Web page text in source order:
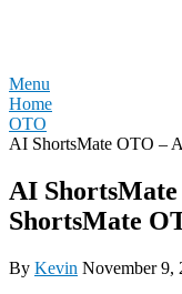
Menu
Home
OTO
AI ShortsMate OTO –
AI
ShortsMate
By Kevin November 9,